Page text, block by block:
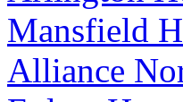
Mansfield
Alliance